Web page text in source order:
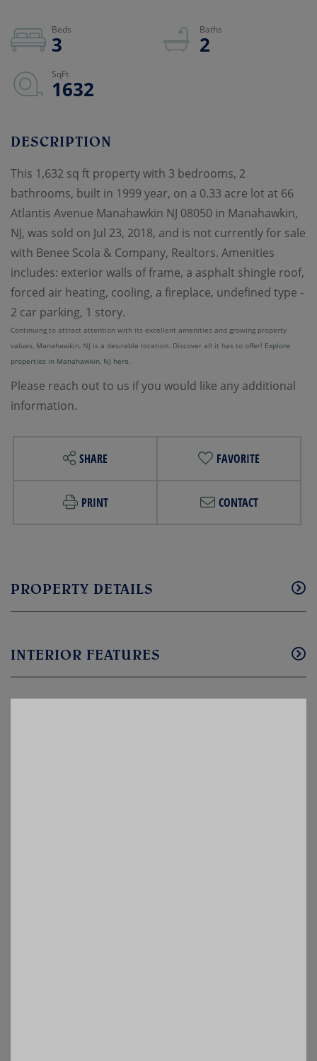
3
2
1632
This 1,632 sq ft property with 3 bedrooms, 2
bathrooms, built in 1999 year, on a 0.33 acre lot at 66
Atlantis Avenue Manahawkin NJ 08050 in Manahawkin,
NJ, was sold on Jul 23, 2018, and is not currently for sale
with Benee Scola & Company, Realtors. Amenities
includes: exterior walls of frame, a asphalt shingle roof,
forced air heating, cooling, a fireplace, undefined type -
2 car parking, 1 story.
Continuing to attract attention with its excellent amenities and growing property
values, Manahawkin, NJ is a desirable location. Discover all it has to offer! Explore
properties in Manahawkin, NJ here.
Please reach out to us if you would like any additional
information.
SHARE FAVORITE
PRINT CONTACT
PROPERTY DETAILS
INTERIOR FEATURES